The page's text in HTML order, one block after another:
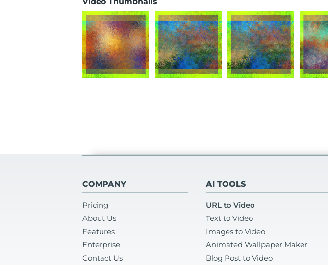
COMPANY
Pricing
About Us
Features
Enterprise
Contact Us
AI TOOLS
URL to Video
Text to Video
Images to Video
Animated Wallpaper Maker
Blog Post to Video